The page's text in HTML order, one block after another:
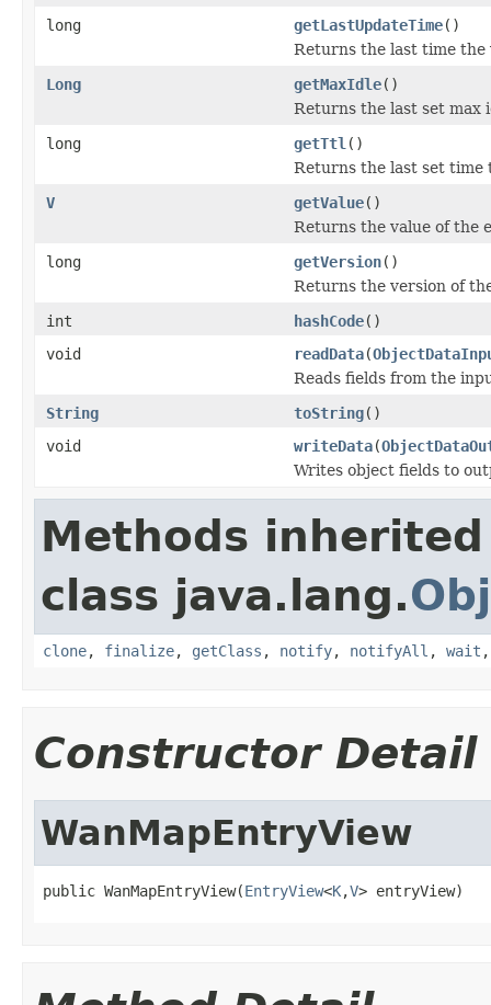
long
getLastUpdateTime()
Returns the last time the
Long
getMaxIdle()
Returns the last set max
long
getTtl ()
Returns the last set time
V
getValue()
Returns the value of the
long
getVersion()
Returns the version of
int
hashCode()
void
readData(
Reads fields from the
String
toString()
void
writeData(
Writes object fields to
Methods
class java.lang.
clone, finalize, getClass , notify, notifyAll , wait
Constructor Detail
WanMapEntryView
public WanMapEntryView(EntryView<K,V> entryView)